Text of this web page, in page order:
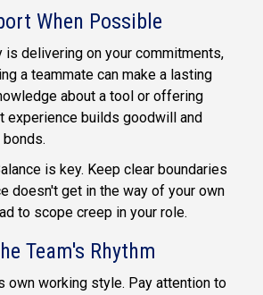
When Possible
is delivering on your commitments,
a teammate can make a lasting
about a tool or offering
experience builds goodwill and
is key. Keep clear boundaries
doesn't get in the way of your own
to scope creep in your role.
Team's Rhythm
own working style. Pay attention to